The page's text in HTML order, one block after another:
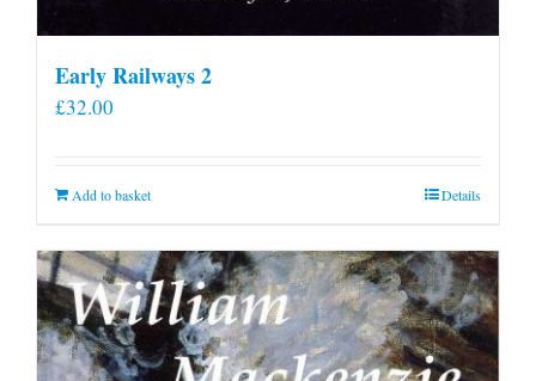
Early Railways 2
£32.00
Add to basket Details